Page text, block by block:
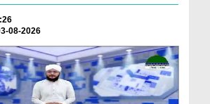
08-2026